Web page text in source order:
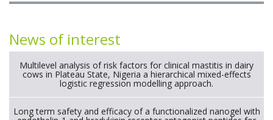
News of interest
Multilevel analysis of risk factors for clinical mastitis in dairy
cows in Plateau State, Nigeria a hierarchical mixed-effects
logistic regression modelling approach.
Long term safety and efficacy of a functionalized nanogel with